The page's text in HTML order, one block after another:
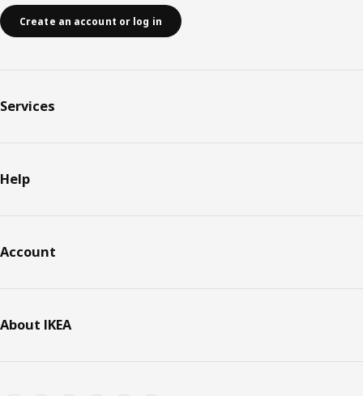
Create an account or log in
Services
Help
Account
About IKEA